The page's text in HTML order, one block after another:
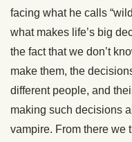
facing what he calls
what makes life’s big
the fact that we don’t
make them, the
different people, and
making such decisions
vampire. From there we